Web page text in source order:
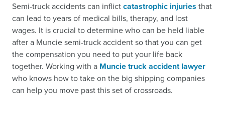
Semi-truck accidents can inflictcatastrophic injuries that
can lead to years of medical bills, therapy, and lost
wages. It is crucial to determine who can be held liable
after a Muncie semi-truck accident so that you can get
the compensation you need to put your life back
together. Working with a Muncie truck accident lawyer
who knows how to take on the big shipping companies
can help you move past this set of crossroads.